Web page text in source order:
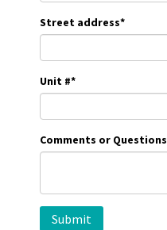
Street address*
Unit #*
Comments or Questions